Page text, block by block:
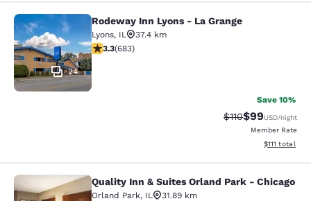
Rodeway Inn Lyons - La Grange
24
Rodeway Inn Lyons - La Grange
Lyons, IL
37.4 km
3.33 stars rating. Good. 683 reviews
3.3(683)
Save 10%
Strikethrough
$110Discounted
$99USD/night
Member Rate
View
$111 total
Quality Inn & Suites Orland Park -
Quality Inn & Suites Orland Park - Chicago
Orland Park, IL
31.89 km